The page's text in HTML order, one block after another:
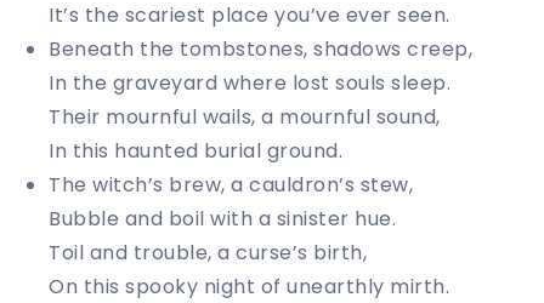
It’s the scariest place you’ve ever seen.
Beneath the tombstones, shadows creep,
In the graveyard where lost souls sleep.
Their mournful wails, a mournful sound,
In this haunted burial ground.
The witch’s brew, a cauldron’s stew,
Bubble and boil with a sinister hue.
Toil and trouble, a curse’s birth,
On this spooky night of unearthly mirth.